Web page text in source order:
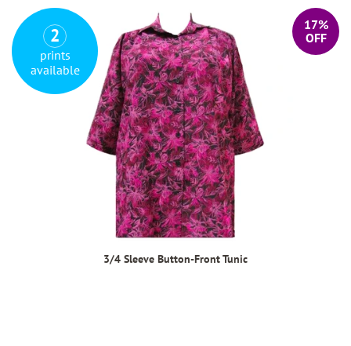
17%
OFF
3/4 Sleeve Button-Front Tunic
2
prints
available